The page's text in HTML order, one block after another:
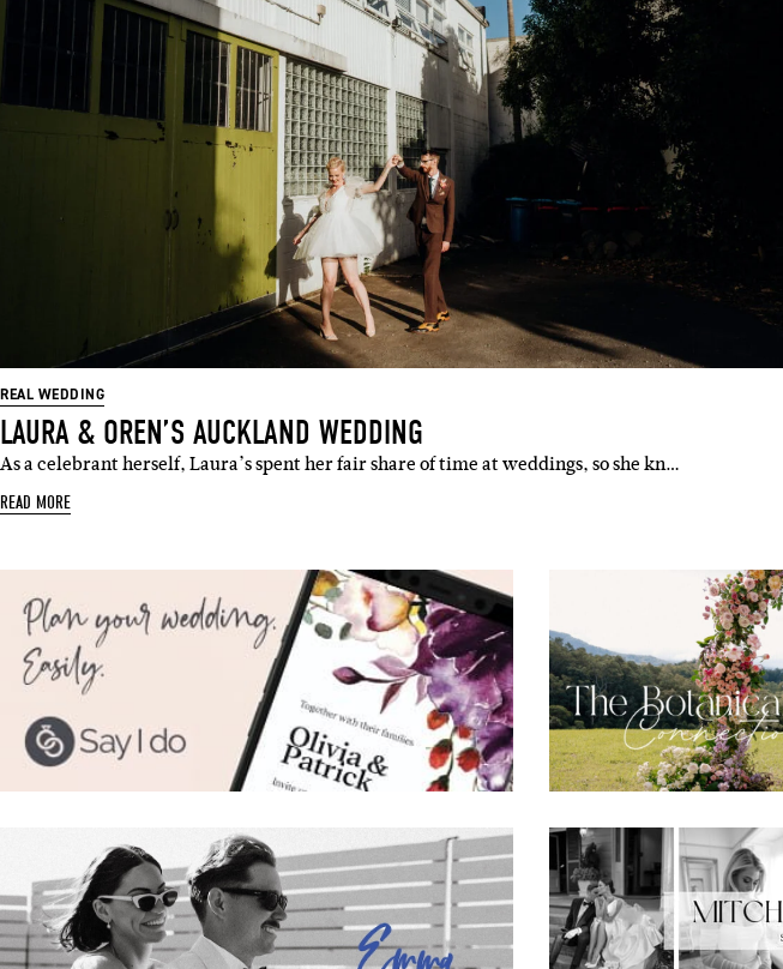
REAL WEDDING
LAURA & OREN’S AUCKLAND WEDDING
As a celebrant herself, Laura’s spent her fair share of time at weddings, so she kn…
READ MORE